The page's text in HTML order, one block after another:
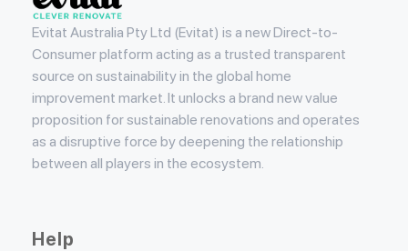
Evitat Australia Pty Ltd (Evitat) is a new Direct-to-
Consumer platform acting as a trusted transparent
source on sustainability in the global home
improvement market. It unlocks a brand new value
proposition for sustainable renovations and operates
as a disruptive force by deepening the relationship
between all players in the ecosystem.
Help